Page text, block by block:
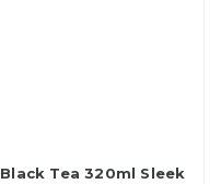
Tea 320ml Sleek